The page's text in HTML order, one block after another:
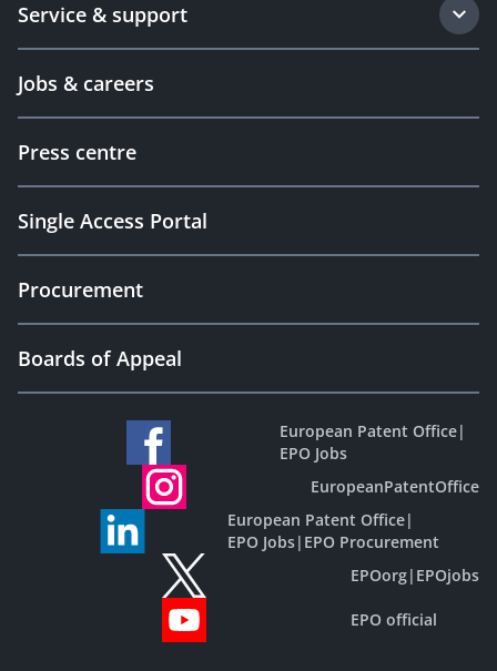
Service & support
Jobs & careers
Press centre
Single Access Portal
Procurement
Boards of Appeal
European Patent Office|
EPO Jobs
EuropeanPatentOffice
European Patent Office|
EPO Jobs| EPO Procurement
EPOorg| EPOjobs
EPO official